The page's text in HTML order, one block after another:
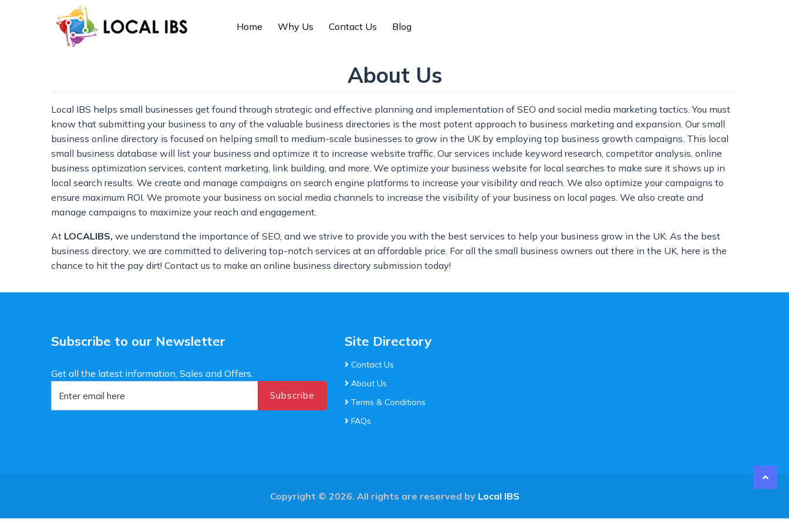
Home Why Us Contact Us Blog
About Us
Local IBS helps small businesses get found through strategic and effective planning and implementation of SEO and social media marketing tactics. You must
know that submitting your business to any of the valuable business directories is the most potent approach to business marketing and expansion. Our small
business online directory is focused on helping small to medium-scale businesses to grow in the UK by employing top business growth campaigns. This local
small business database will list your business and optimize it to increase website traffic. Our services include keyword research, competitor analysis, online
business optimization services, content marketing, link building, and more. We optimize your business website for local searches to make sure it shows up in
local search results. We create and manage campaigns on search engine platforms to increase your visibility and reach. We also optimize your campaigns to
ensure maximum ROI. We promote your business on social media channels to increase the visibility of your business on local pages. We also create and
manage campaigns to maximize your reach and engagement.
At LOCALIBS, we understand the importance of SEO, and we strive to provide you with the best services to help your business grow in the UK. As the best
business directory, we are committed to delivering top-notch services at an affordable price. For all the small business owners out there in the UK, here is the
chance to hit the pay dirt! Contact us to make an online business directory submission today!
Subscribe to our Newsletter
Get all the latest information, Sales and Offers.
Subscribe
Site Directory
Contact Us
About Us
Terms & Conditions
FAQs
Copyright © 2026. All rights are reserved by Local IBS